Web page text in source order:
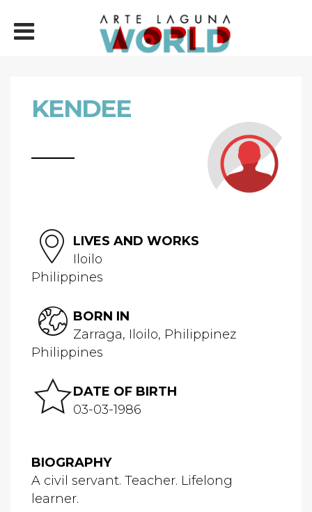
KENDEE
LIVES AND WORKS
Iloilo
Philippines
BORN IN
Zarraga, Iloilo, Philippinez
Philippines
DATE OF BIRTH
03-03-1986
BIOGRAPHY
A civil servant. Teacher. Lifelong
learner.